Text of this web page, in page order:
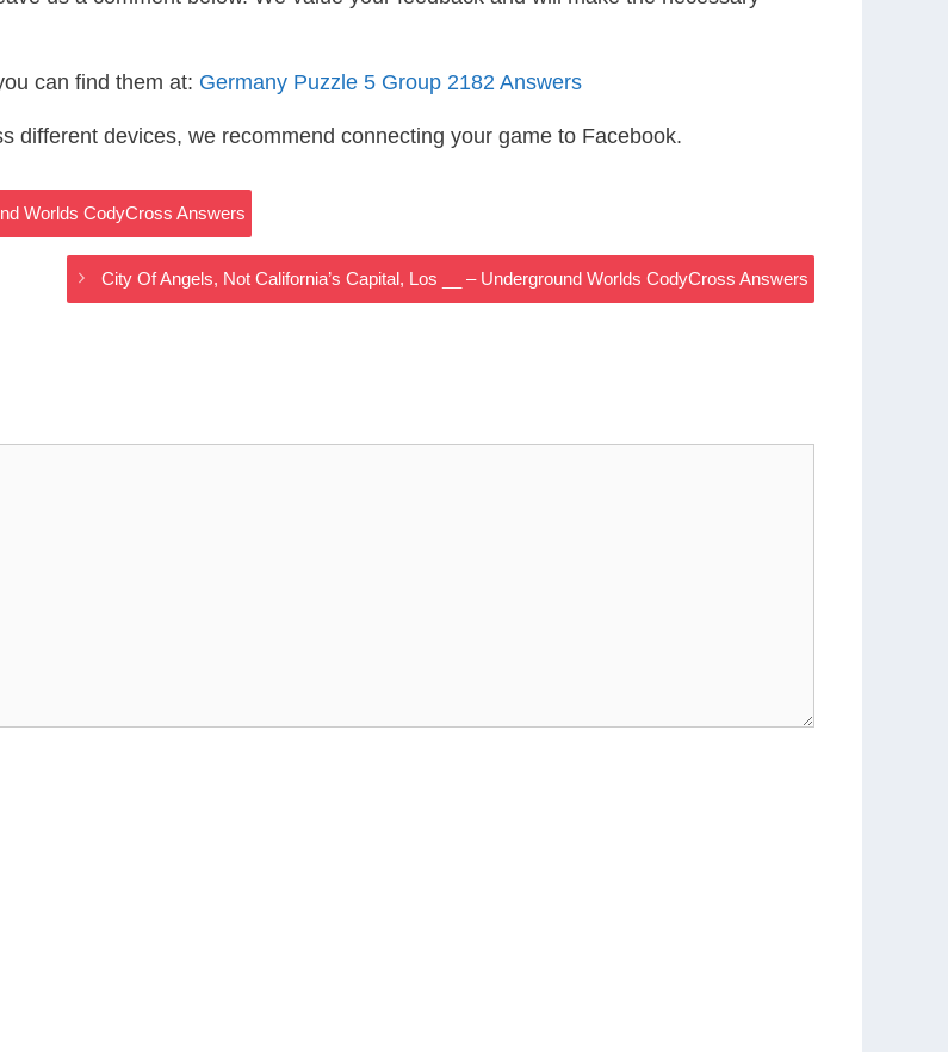
can find them at: Germany Puzzle 5 Group 2182 Answers
different devices, we recommend connecting your game to Facebook.
Worlds CodyCross Answers
City Of Angels, Not California’s Capital, Los __ – Underground Worlds CodyCross Answers